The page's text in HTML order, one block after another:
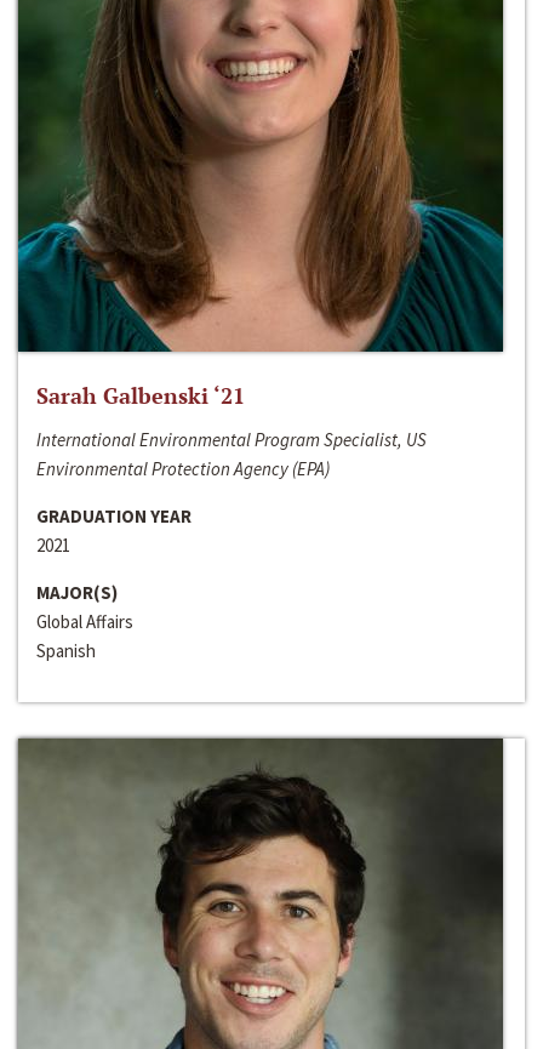
Sarah Galbenski ‘21
International Environmental Program Specialist, US
Environmental Protection Agency (EPA)
GRADUATION YEAR
2021
MAJOR(S)
Global Affairs
Spanish